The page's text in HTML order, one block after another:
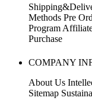
Methods Pre
Program
Purchase
COMPANY
About Us
Sitemap